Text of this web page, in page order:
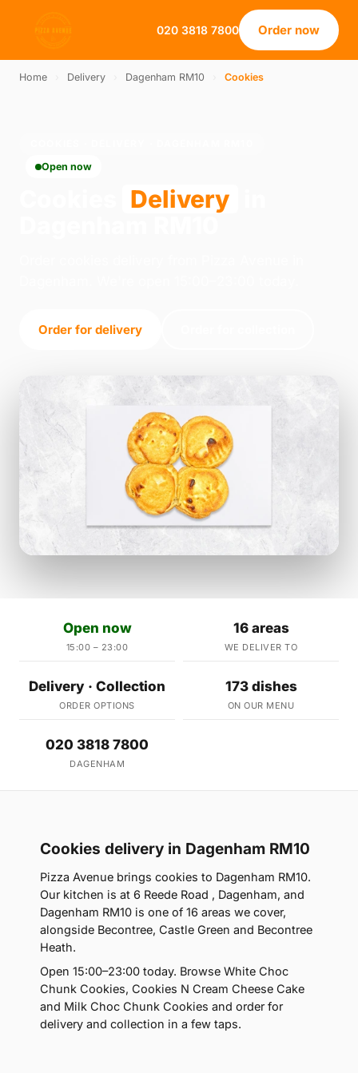
020 3818 7800 Order now
Home Delivery Dagenham RM10 Cookies
Open now
Delivery
Order for delivery
Open now
15:00 – 23:00
16 areas
WE DELIVER TO
Delivery · Collection
ORDER OPTIONS
173 dishes
ON OUR MENU
020 3818 7800
DAGENHAM
Cookies delivery in Dagenham RM10
Pizza Avenue brings cookies to Dagenham RM10.
Our kitchen is at 6 Reede Road , Dagenham, and
Dagenham RM10 is one of 16 areas we cover,
alongside Becontree, Castle Green and Becontree
Heath.
Open 15:00–23:00 today. Browse White Choc
Chunk Cookies, Cookies N Cream Cheese Cake
and Milk Choc Chunk Cookies and order for
delivery and collection in a few taps.